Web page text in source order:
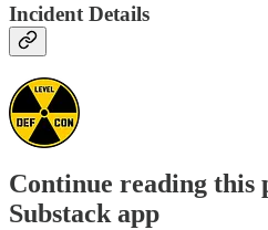
Incident Details
Continue reading this
Substack app